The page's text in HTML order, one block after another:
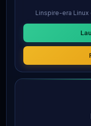
Linspire-era